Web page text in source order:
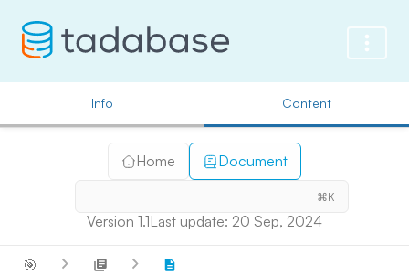
Info Content
Home Document
⌘K
Version 1.1Last update: 20 Sep, 2024
🎯